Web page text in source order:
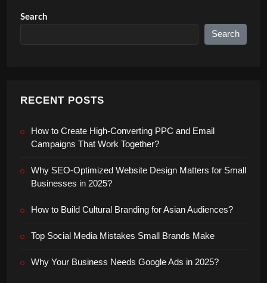
Search
Search
RECENT POSTS
How to Create High-Converting PPC and Email
Campaigns That Work Together?
Why SEO-Optimized Website Design Matters for Small
Businesses in 2025?
How to Build Cultural Branding for Asian Audiences?
Top Social Media Mistakes Small Brands Make
Why Your Business Needs Google Ads in 2025?